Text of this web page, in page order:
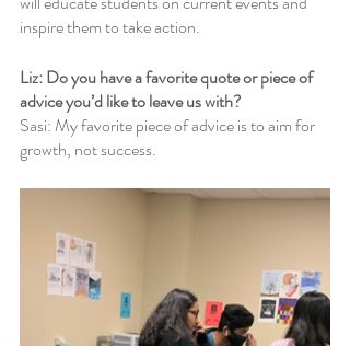
inspire them to take action.
Liz: Do you have a favorite quote or piece of
advice you’d like to leave us with?
Sasi: My favorite piece of advice is to aim for
growth, not success.